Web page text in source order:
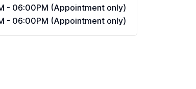
- 06:00PM (Appointment only)
- 06:00PM (Appointment only)